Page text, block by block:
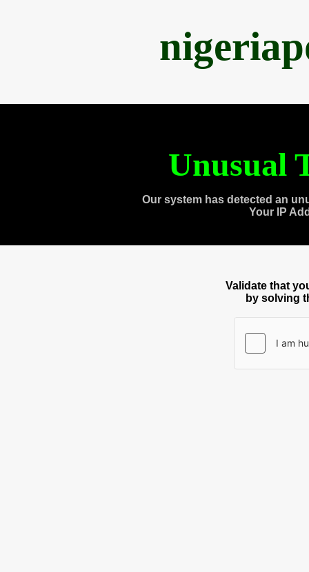
Unusual
Our system has detected an
Your IP
Validate that
by solving